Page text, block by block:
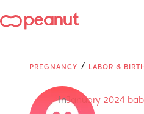
PREGNANCY / LABOR & BIRTH
inJanuary 2024